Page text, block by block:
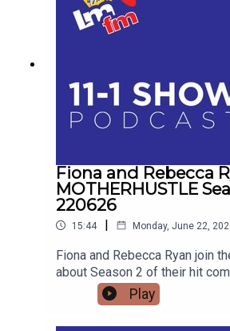
Disorder, the unique pressures
men, and how his school talks
Fiona and Rebecca
MOTHERHUSTLE
220626
15:44 | Monday, June 22,
Fiona and Rebecca Ryan join
about Season 2 of their hit
exposing the real-life
parenting and detailing how
Play